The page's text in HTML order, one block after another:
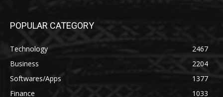
POPULAR CATEGORY
Technology
2467
Business
2204
Softwares/Apps
1377
Finance
1033